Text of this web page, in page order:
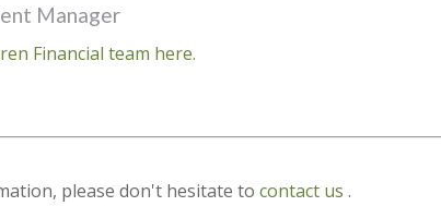
Manager
Financial team here.
please don't hesitate tocontact us.